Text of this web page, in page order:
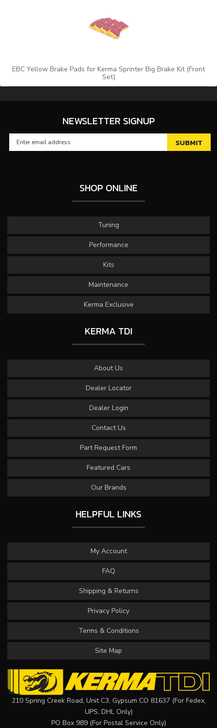
EBC Yellow Brake Pads for Kerma Sprinter Big Brake Kit (Front
Set)
NEWSLETTER SIGNUP
SHOP ONLINE
Tuning
Performance
Kits
Maintenance
Kerma Exclusive
KERMA TDI
About Us
Dealer Locator
Dealer Login
Contact Us
Part Request Form
Featured Cars
Our Brands
HELPFUL LINKS
My Account
FAQ
Shipping & Returns
Privacy Policy
Terms & Conditions
Site Map
210 Spring Creek Road, Unit C3, Gypsum CO 81637 (For Fedex,
UPS, DHL Only)
PO Box 989 (For Postal Service Only)